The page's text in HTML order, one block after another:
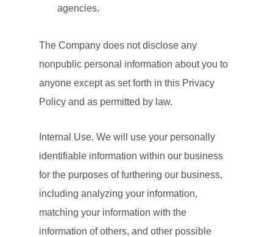
agencies.
The Company does not disclose any
nonpublic personal information about you to
anyone except as set forth in this Privacy
Policy and as permitted by law.
Internal Use. We will use your personally
identifiable information within our business
for the purposes of furthering our business,
including analyzing your information,
matching your information with the
information of others, and other possible